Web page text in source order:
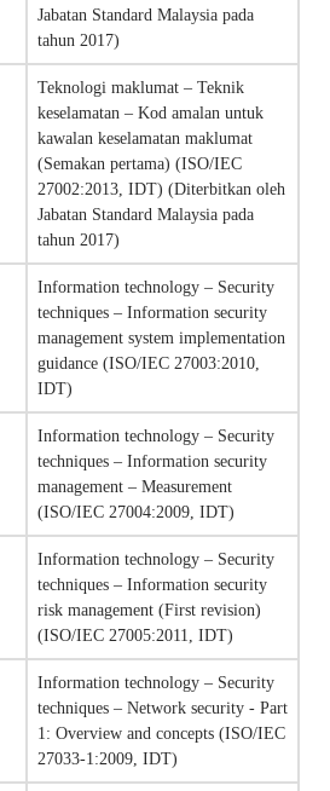
Jabatan Standard Malaysia pada
tahun 2017)
Teknologi maklumat – Teknik
keselamatan – Kod amalan untuk
kawalan keselamatan maklumat
(Semakan pertama) (ISO/IEC
27002:2013, IDT) (Diterbitkan oleh
Jabatan Standard Malaysia pada
tahun 2017)
Information technology – Security
techniques – Information security
management system implementation
guidance (ISO/IEC 27003:2010,
IDT)
Information technology – Security
techniques – Information security
management – Measurement
(ISO/IEC 27004:2009, IDT)
Information technology – Security
techniques – Information security
risk management (First revision)
(ISO/IEC 27005:2011, IDT)
Information technology – Security
techniques – Network security - Part
1: Overview and concepts (ISO/IEC
27033-1:2009, IDT)